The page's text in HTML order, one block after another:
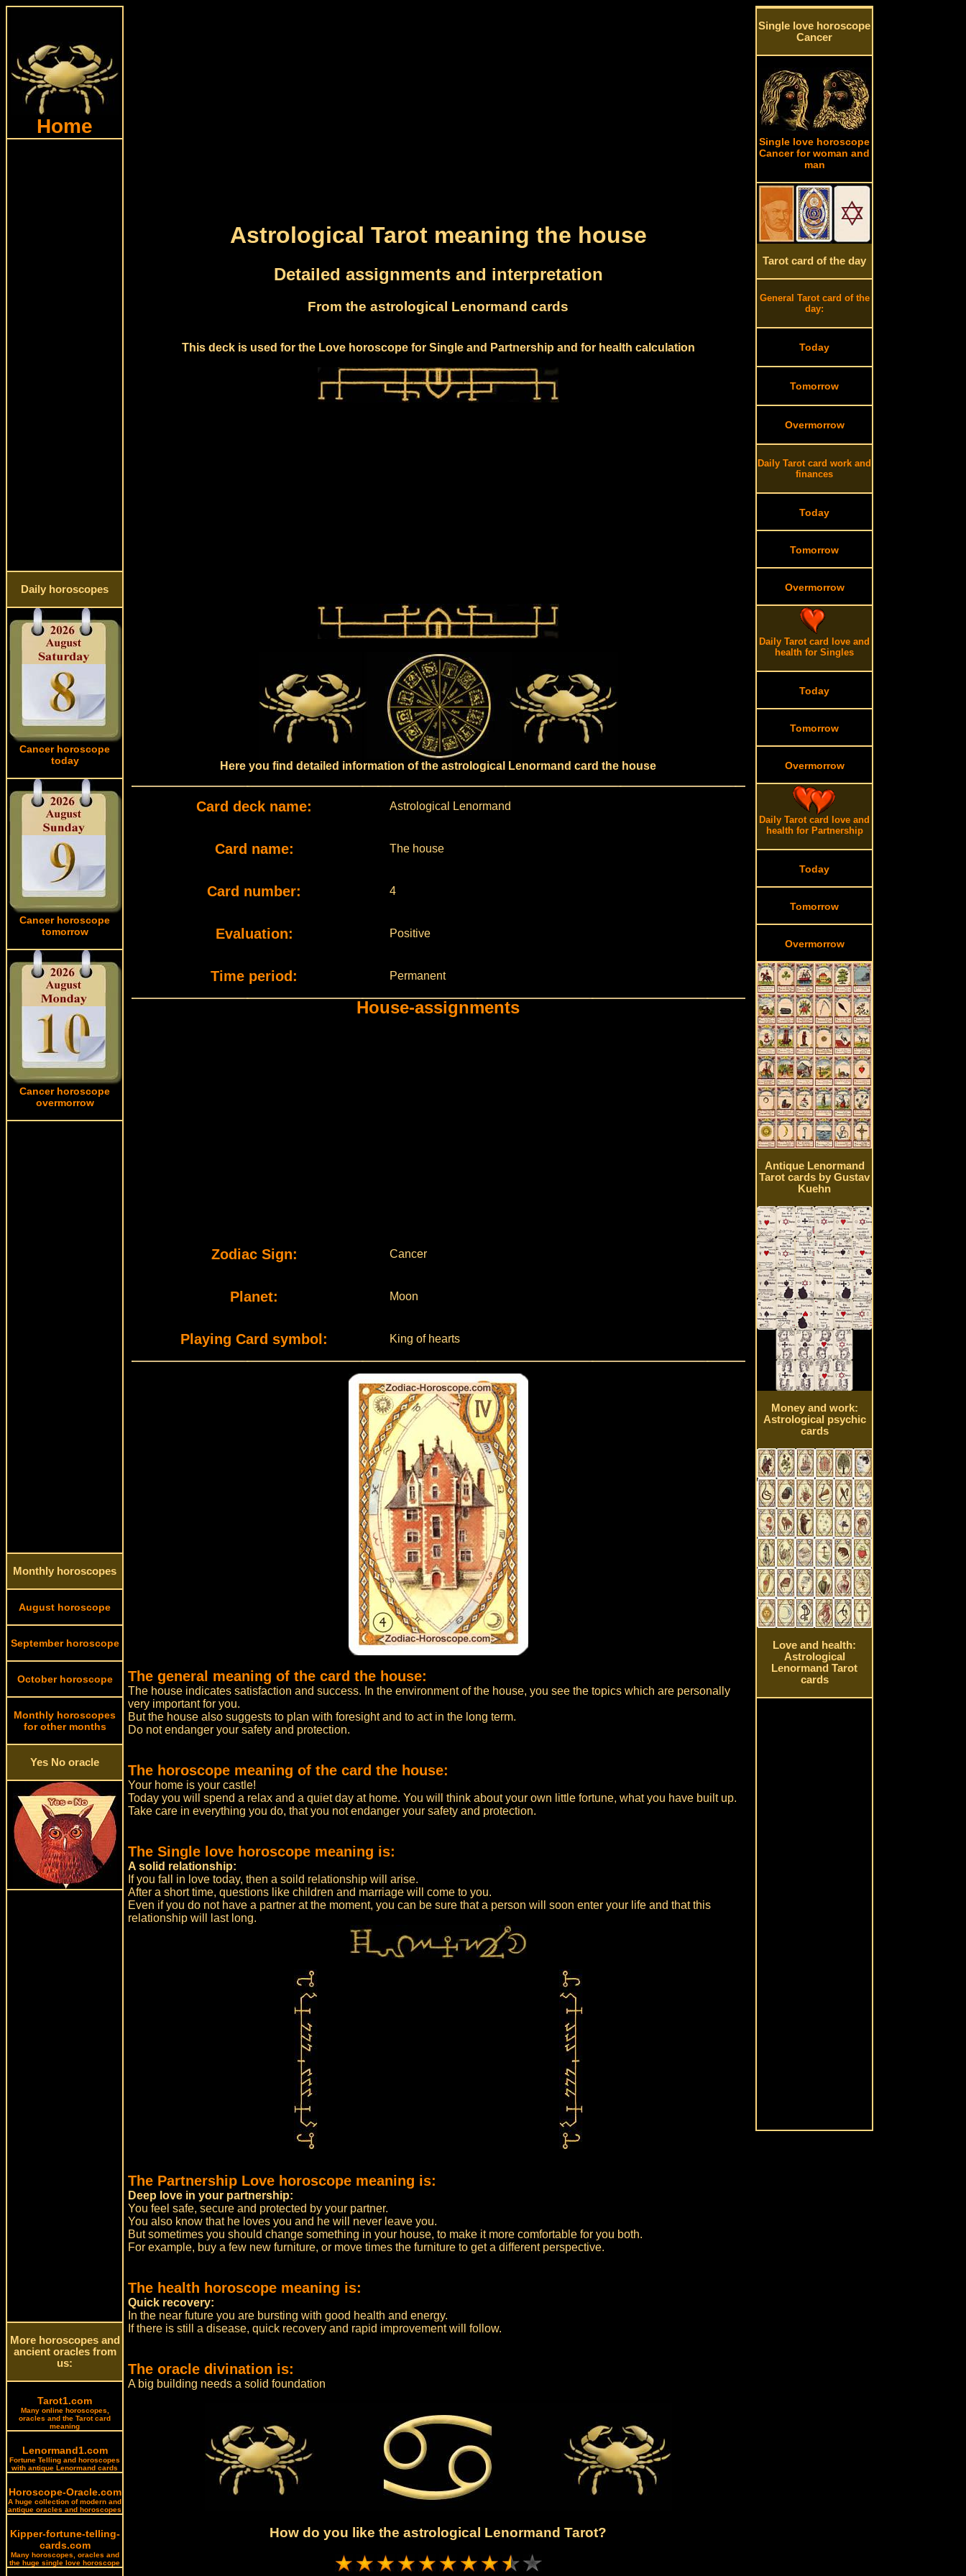
Home
Daily horoscopes
Cancer horoscope
today
Cancer horoscope
tomorrow
Cancer horoscope
overmorrow
Monthly horoscopes
August horoscope
September horoscope
October horoscope
Monthly horoscopes
for other months
Yes No oracle
More horoscopes and
ancient oracles from
us:
Tarot1.com
Many online horoscopes,
oracles and the Tarot card
meaning
Lenormand1.com
Fortune Telling and horoscopes
with antique Lenormand cards
Horoscope-Oracle.com
A huge collection of modern and
antique oracles and horoscopes
Kipper-fortune-telling-
cards.com
Many horoscopes, oracles and
the huge single love horoscope
Astrological Tarot meaning the house
Detailed assignments and interpretation
From the astrological Lenormand cards
This deck is used for the Love horoscope for Single and Partnership and for health calculation
Here you find detailed information of the astrological Lenormand card the house
Card deck name: Astrological Lenormand
Card name: The house
Card number: 4
Evaluation: Positive
Time period: Permanent
House-assignments
Zodiac Sign: Cancer
Planet: Moon
Playing Card symbol: King of hearts
The general meaning of the card the house:
The house indicates satisfaction and success. In the environment of the house, you see the topics which are personally
very important for you.
But the house also suggests to plan with foresight and to act in the long term.
Do not endanger your safety and protection.
The horoscope meaning of the card the house:
Your home is your castle!
Today you will spend a relax and a quiet day at home. You will think about your own little fortune, what you have built up.
Take care in everything you do, that you not endanger your safety and protection.
The Single love horoscope meaning is:
A solid relationship:
If you fall in love today, then a soild relationship will arise.
After a short time, questions like children and marriage will come to you.
Even if you do not have a partner at the moment, you can be sure that a person will soon enter your life and that this
relationship will last long.
The Partnership Love horoscope meaning is:
Deep love in your partnership:
You feel safe, secure and protected by your partner.
You also know that he loves you and he will never leave you.
But sometimes you should change something in your house, to make it more comfortable for you both.
For example, buy a few new furniture, or move times the furniture to get a different perspective.
The health horoscope meaning is:
Quick recovery:
In the near future you are bursting with good health and energy.
If there is still a disease, quick recovery and rapid improvement will follow.
The oracle divination is:
A big building needs a solid foundation
How do you like the astrological Lenormand Tarot?
Single love horoscope
Cancer
Single love horoscope
Cancer for woman and
man
Tarot card of the day
General Tarot card of the
day:
Today
Tomorrow
Overmorrow
Daily Tarot card work and
finances
Today
Tomorrow
Overmorrow
Daily Tarot card love and
health for Singles
Today
Tomorrow
Overmorrow
Daily Tarot card love and
health for Partnership
Today
Tomorrow
Overmorrow
Antique Lenormand
Tarot cards by Gustav
Kuehn
Money and work:
Astrological psychic
cards
Love and health:
Astrological
Lenormand Tarot
cards